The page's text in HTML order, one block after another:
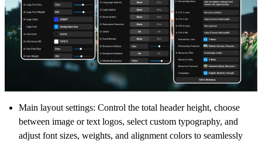
Main layout settings: Control the total header height, choose
between image or text logos, select custom typography, and
adjust font sizes, weights, and alignment colors to seamlessly